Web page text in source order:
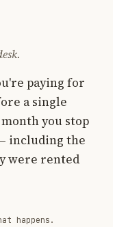
paying for
a single
you stop
including the
were rented
happens.